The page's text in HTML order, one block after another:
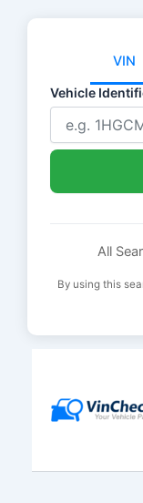
VIN
Vehicle
All
By using this